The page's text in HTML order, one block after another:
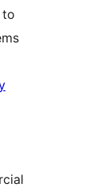
to